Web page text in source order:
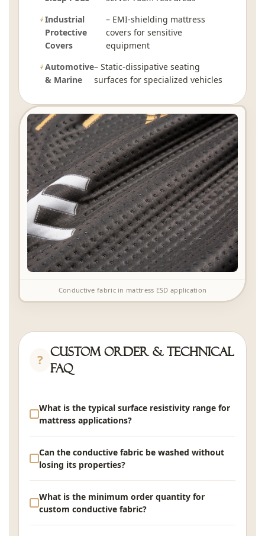
Conductive fabric in mattress ESD application
Industrial
Protective
Covers
– EMI-shielding mattress
covers for sensitive
equipment
Automotive
& Marine
– Static-dissipative seating
surfaces for specialized vehicles
Custom Order & Technical
FAQ
What is the typical surface resistivity range for
mattress applications?
of 10⁵-10⁶ Ω/sq is typical. For critical environments
requiring rapid charge dissipation (electronics
manufacturing), lower resistivity of 10²-10⁴ Ω/sq is
available with higher conductive fiber loading. Your
required resistivity range can be specified during
sample development.
Can the conductive fabric be washed without
losing its properties?
yarn structure, not surface-coated. Performance
retention after 50 industrial wash cycles is ≥90%.
To maximize longevity, wash at ≤40°C with neutral
What is the minimum order quantity for
custom conductive fabric?